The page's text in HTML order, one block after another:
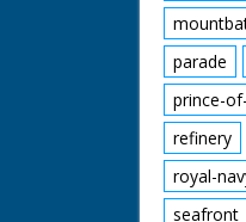
parade
prince-
refinery
royal-
seafront